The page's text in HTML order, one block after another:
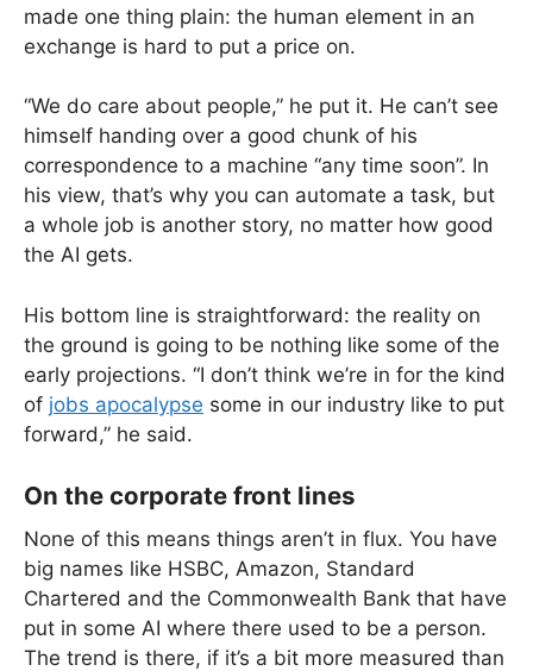
made one thing plain: the human element in an
exchange is hard to put a price on.
“We do care about people,” he put it. He can’t see
himself handing over a good chunk of his
correspondence to a machine “any time soon”. In
his view, that’s why you can automate a task, but
a whole job is another story, no matter how good
the AI gets.
His bottom line is straightforward: the reality on
the ground is going to be nothing like some of the
early projections. “I don’t think we’re in for the kind
of jobs apocalypse some in our industry like to put
forward,” he said.
On the corporate front lines
None of this means things aren’t in flux. You have
big names like HSBC, Amazon, Standard
Chartered and the Commonwealth Bank that have
put in some AI where there used to be a person.
The trend is there, if it’s a bit more measured than